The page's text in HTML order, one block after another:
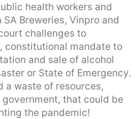
health workers and
Breweries, Vinpro and
challenges to
constitutional mandate to
and sale of alcohol
or State of Emergency.
a waste of resources,
that could be
the pandemic!